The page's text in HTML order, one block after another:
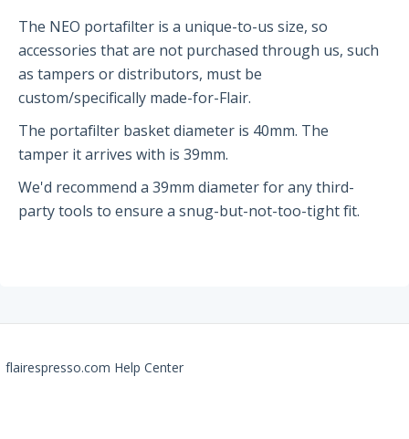
Partners and Collaborators
Before You Buy
Espresso 101
Flair FAQs
FAQs
The Flair 58+
The NEO portafilter is a unique-to-us size, so
accessories that are not purchased through us, such
as tampers or distributors, must be
custom/specifically made-for-Flair.
The portafilter basket diameter is 40mm. The
tamper it arrives with is 39mm.
We'd recommend a 39mm diameter for any third-
party tools to ensure a snug-but-not-too-tight fit.
flairespresso.com Help Center